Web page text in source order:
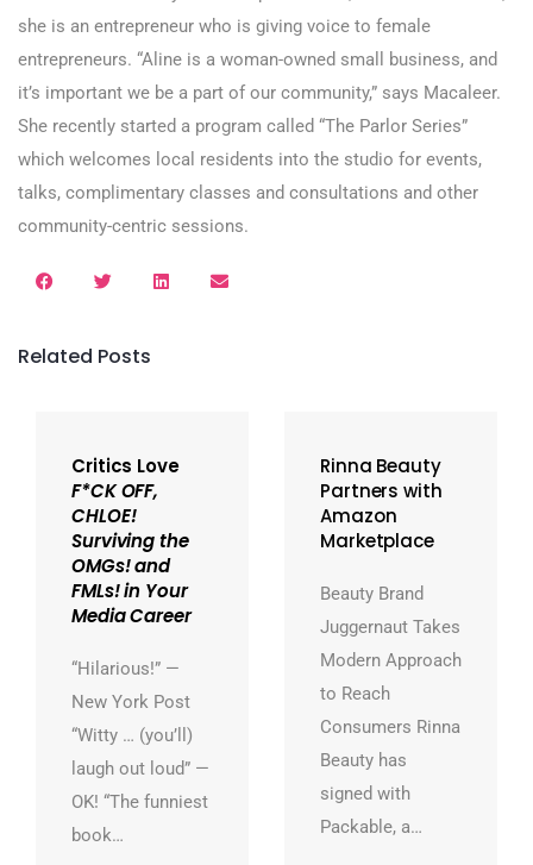
she is an entrepreneur who is giving voice to female
entrepreneurs. “Aline is a woman-owned small business, and
it’s important we be a part of our community,” says Macaleer.
She recently started a program called “The Parlor Series”
which welcomes local residents into the studio for events,
talks, complimentary classes and consultations and other
community-centric sessions.
Related Posts
Critics Love
F*CK OFF,
CHLOE!
Surviving the
OMGs! and
FMLs! in Your
Media Career
“Hilarious!” —
New York Post
“Witty … (you’ll)
laugh out loud” —
OK! “The funniest
book…
Rinna Beauty
Partners with
Amazon
Marketplace
Beauty Brand
Juggernaut Takes
Modern Approach
to Reach
Consumers Rinna
Beauty has
signed with
Packable, a…